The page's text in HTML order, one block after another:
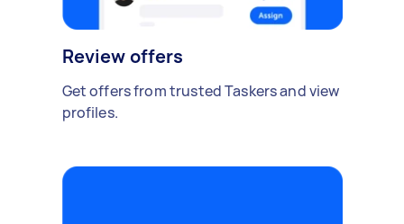
Review offers
Get offers from trusted Taskers and view
profiles.